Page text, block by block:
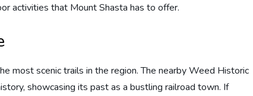
activities that Mount Shasta has to offer.
most scenic trails in the region. The nearby Weed Historic
showcasing its past as a bustling railroad town. If